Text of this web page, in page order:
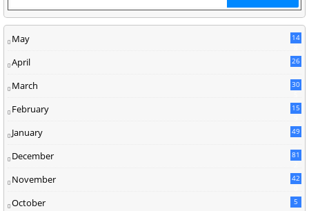
May
14
April 26
March
30
February
15
January 49
December
81
November
42
October 5